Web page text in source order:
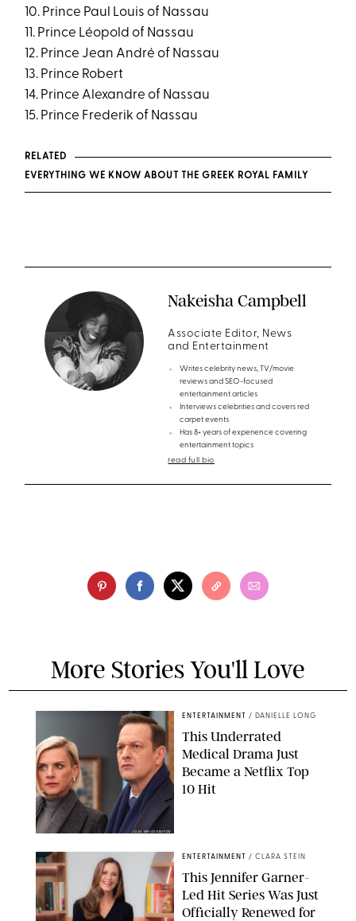
10. Prince Paul Louis of Nassau
11. Prince Léopold of Nassau
12. Prince Jean André of Nassau
13. Prince Robert
14. Prince Alexandre of Nassau
15. Prince Frederik of Nassau
RELATED
EVERYTHING WE KNOW ABOUT THE GREEK ROYAL FAMILY
Nakeisha Campbell
Associate Editor, News
and Entertainment
Writes celebrity news, TV/movie
reviews and SEO-focused
entertainment articles
Interviews celebrities and covers red
carpet events
Has 8+ years of experience covering
entertainment topics
read full bio
More Stories You'll Love
JOJO WHILDEN/FOX
ENTERTAINMENT / DANIELLE LONG
This Underrated
Medical Drama Just
Became a Netflix Top
10 Hit
ENTERTAINMENT / CLARA STEIN
This Jennifer Garner-
Led Hit Series Was Just
Officially Renewed for